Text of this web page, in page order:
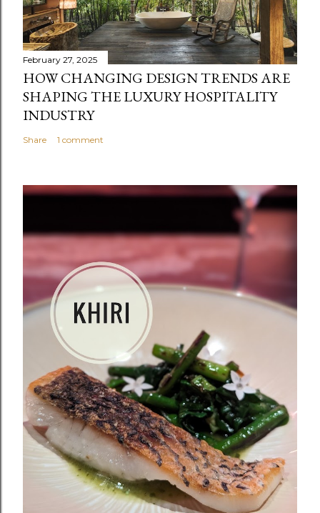
February 27, 2025
HOW CHANGING DESIGN TRENDS ARE
SHAPING THE LUXURY HOSPITALITY
INDUSTRY
Share 1 comment